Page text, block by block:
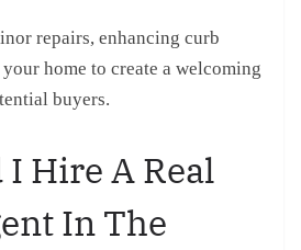
repairs, enhancing curb
home to create a welcoming
buyers.
Hire A Real
In The